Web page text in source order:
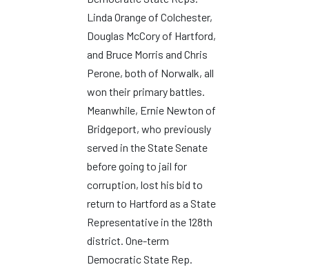
Linda Orange of Colchester,
Douglas McCory of Hartford,
and Bruce Morris and Chris
Perone, both of Norwalk, all
won their primary battles.
Meanwhile, Ernie Newton of
Bridgeport, who previously
served in the State Senate
before going to jail for
corruption, lost his bid to
return to Hartford as a State
Representative in the 128th
district. One-term
Democratic State Rep.